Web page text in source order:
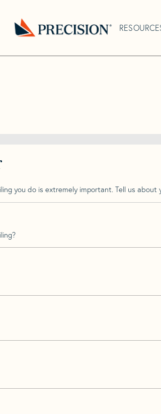
Store Sub Navigation
you do is extremely important. Tell us